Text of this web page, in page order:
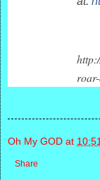
Oh My GOD at
Share